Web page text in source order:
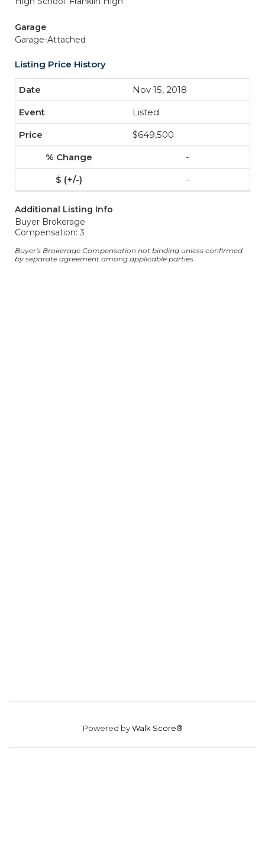
Garage
Garage-Attached
Listing Price History
Nov 15, 2018
Listed
$649,500
-
-
Additional Listing Info
Buyer Brokerage
Compensation: 3
Buyer's Brokerage Compensation not binding unless confirmed
by separate agreement among applicable parties.
Powered byWalk Score®